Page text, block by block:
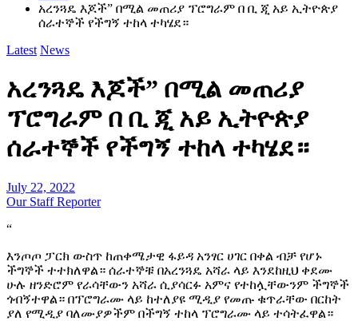
አረንጓዴ እጆች” በሚል መጠሪያ ፕሮግራም በ ቢ ጂ አይ ኢትዮጵያ
ሰራተኞች የችግኝ ተከላ ተካሄደ።
Latest News
አረንጓዴ እጆች” በሚል መጠሪያ
ፕሮግራም በ ቢ ጂ አይ ኢትዮጵያ
ሰራተኞች የችግኝ ተከላ ተካሄደ።
July 22, 2022
Our Staff Reporter
“
እንጦጦ ፓርክ ውስጥ ከጠቀሜታዊ ፋይዳ አንፃር ሀገር በቀል ብቻ የሆኑ
ችግኞች ተተክለዋል። ሰራተኞቹ በአረንጓዴ አሻራ ላይ እንደከዚህ ቀደሙ
ሁሉ ዘንድሮም የራሳቸውን አሻራ ሲያሳርፉ አምና የተከሏቸውንም ችግኞች
ጎብኝተዋል። በፕሮግራሙ ላይ ከተለያዩ ሚዲያ የመጡ ቁጥራቸው በርከት
ያለ የሚዲያ ባለሙያዎችም በችግኝ ተከላ ፕሮግራሙ ላይ ተሳትፈዋል።